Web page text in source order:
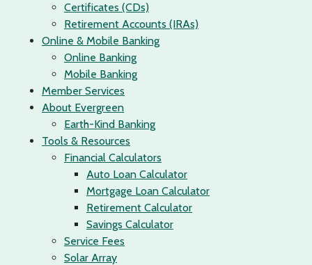
Certificates (CDs)
Retirement Accounts (IRAs)
Online & Mobile Banking
Online Banking
Mobile Banking
Member Services
About Evergreen
Earth-Kind Banking
Tools & Resources
Financial Calculators
Auto Loan Calculator
Mortgage Loan Calculator
Retirement Calculator
Savings Calculator
Service Fees
Solar Array